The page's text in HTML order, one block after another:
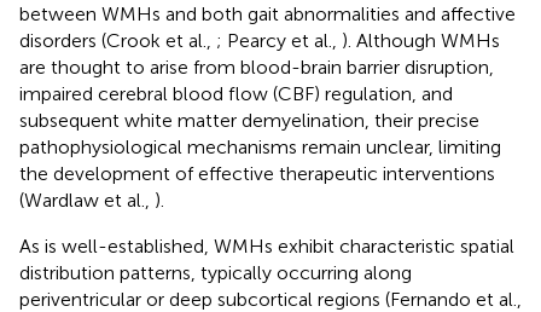
between WMHs and both gait abnormalities and affective
disorders (Crook et al., ; Pearcy et al., ). Although WMHs
are thought to arise from blood-brain barrier disruption,
impaired cerebral blood flow (CBF) regulation, and
subsequent white matter demyelination, their precise
pathophysiological mechanisms remain unclear, limiting
the development of effective therapeutic interventions
(Wardlaw et al., ).
As is well-established, WMHs exhibit characteristic spatial
distribution patterns, typically occurring along
periventricular or deep subcortical regions (Fernando et al.,